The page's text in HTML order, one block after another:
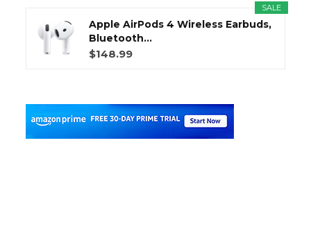
SALE
Apple AirPods 4 Wireless Earbuds,
Bluetooth...
$148.99